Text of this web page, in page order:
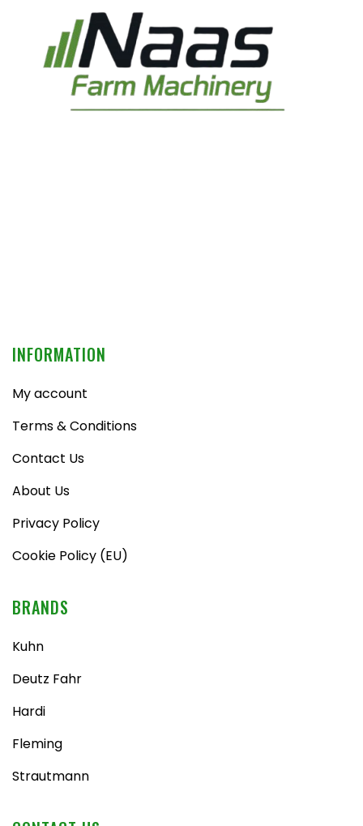
INFORMATION
My account
Terms & Conditions
Contact Us
About Us
Privacy Policy
Cookie Policy (EU)
BRANDS
Kuhn
Deutz Fahr
Hardi
Fleming
Strautmann